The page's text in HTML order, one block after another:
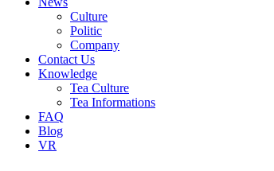
Culture
Politic
Company
Contact Us
Knowledge
Tea Culture
Tea Informations
FAQ
Blog
VR